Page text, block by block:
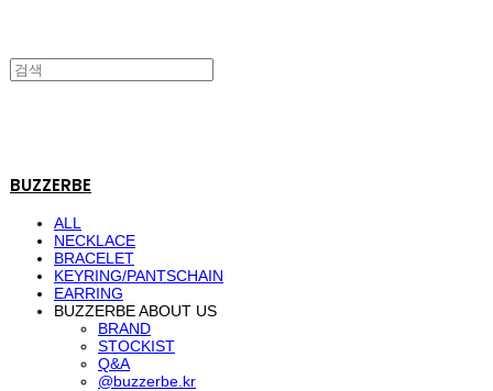
BUZZERBE
ALL
NECKLACE
BRACELET
KEYRING/PANTSCHAIN
EARRING
BUZZERBE ABOUT US
BRAND
STOCKIST
Q&A
@buzzerbe.kr